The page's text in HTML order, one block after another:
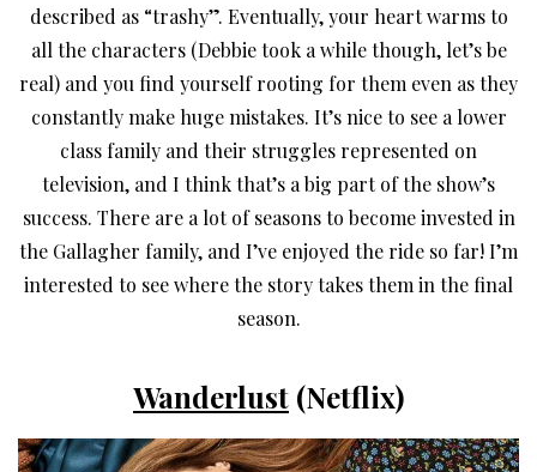
described as “trashy”. Eventually, your heart warms to
all the characters (Debbie took a while though, let’s be
real) and you find yourself rooting for them even as they
constantly make huge mistakes. It’s nice to see a lower
class family and their struggles represented on
television, and I think that’s a big part of the show’s
success. There are a lot of seasons to become invested in
the Gallagher family, and I’ve enjoyed the ride so far! I’m
interested to see where the story takes them in the final
season.
Wanderlust (Netflix)